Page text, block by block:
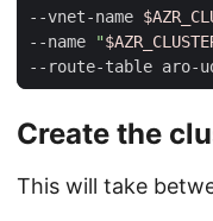
--vnet-name
--name
"
Create the
This will take